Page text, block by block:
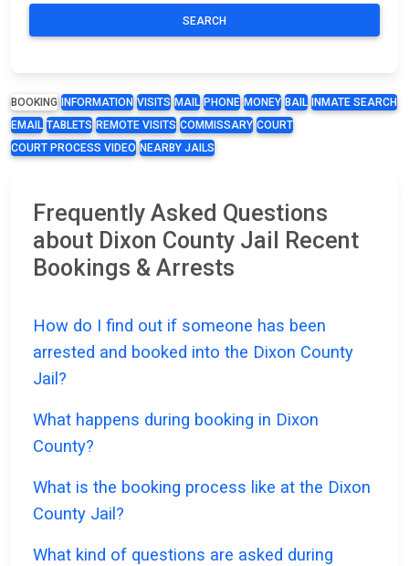
SEARCH
BOOKING INFORMATION VISITS MAIL PHONE MONEY BAIL
INMATE SEARCH
EMAIL TABLETS REMOTE VISITS COMMISSARY COURT
COURT PROCESS VIDEO NEARBY JAILS
Frequently Asked Questions
about Dixon County Jail Recent
Bookings & Arrests
How do I find out if someone has been
arrested and booked into the Dixon County
Jail?
What happens during booking in Dixon
County?
What is the booking process like at the Dixon
County Jail?
What kind of questions are asked during